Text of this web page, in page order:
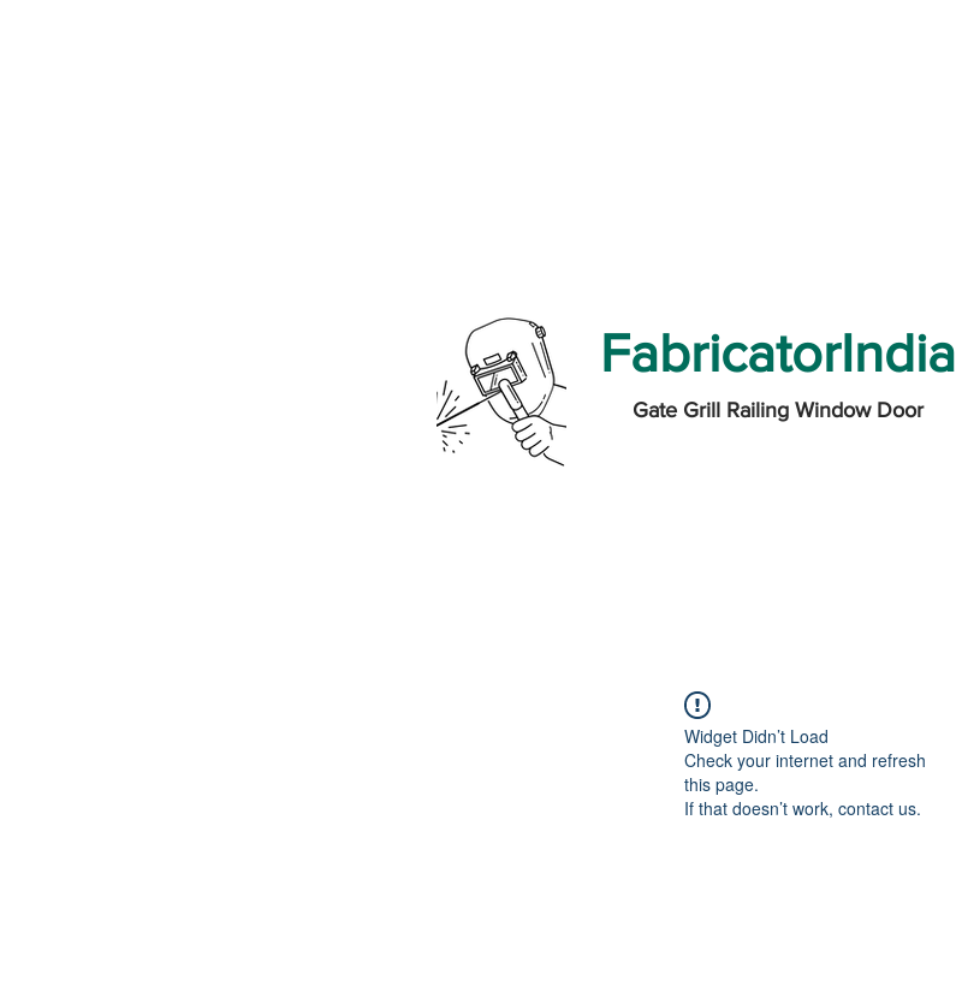
FabricatorIndia
Gate Grill Railing Window Door
Widget Didn’t Load
Check your internet and refresh
this page.
If that doesn’t work, contact us.